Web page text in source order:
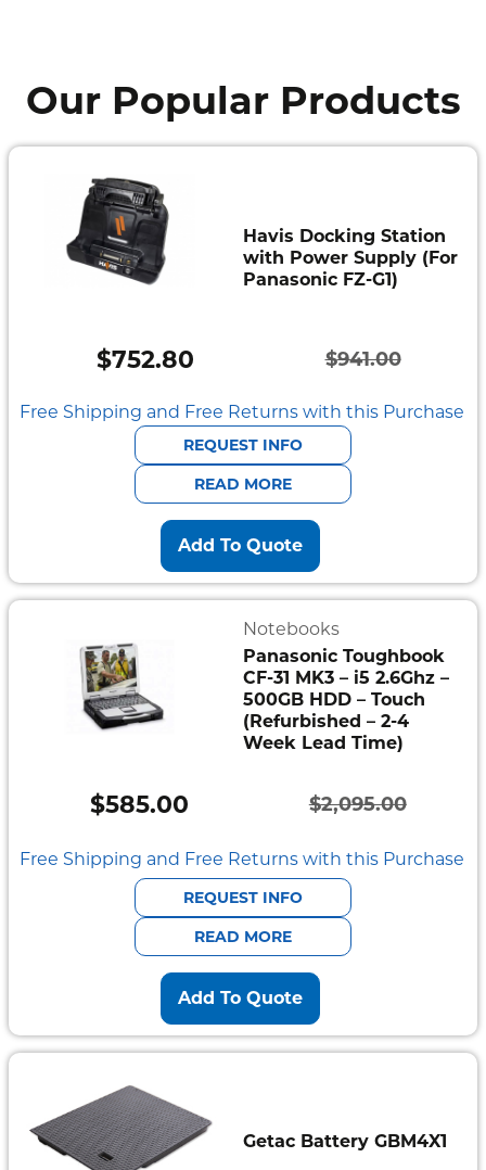
Our Popular Products
Havis Docking Station
with Power Supply (For
Panasonic FZ-G1)
$941.00
Original
price
was:
$941.00.
$752.80
Current
price
is:
$752.80.
Free Shipping and Free Returns with this Purchase
REQUEST INFO
READ MORE
Add To Quote
Notebooks
Panasonic Toughbook
CF-31 MK3 – i5 2.6Ghz –
500GB HDD – Touch
(Refurbished – 2-4
Week Lead Time)
$2,095.00
Original
price
was:
$2,095.00.
$585.00
Current
price
is:
$585.00.
Free Shipping and Free Returns with this Purchase
REQUEST INFO
READ MORE
Add To Quote
Getac Battery GBM4X1